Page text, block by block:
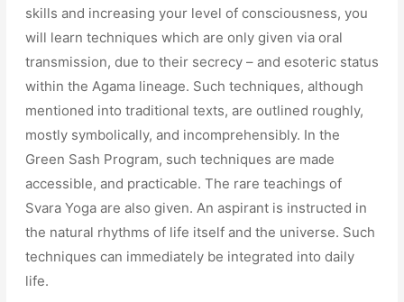
skills and increasing your level of consciousness, you
will learn techniques which are only given via oral
transmission, due to their secrecy – and esoteric status
within the Agama lineage. Such techniques, although
mentioned into traditional texts, are outlined roughly,
mostly symbolically, and incomprehensibly. In the
Green Sash Program, such techniques are made
accessible, and practicable. The rare teachings of
Svara Yoga are also given. An aspirant is instructed in
the natural rhythms of life itself and the universe. Such
techniques can immediately be integrated into daily
life.